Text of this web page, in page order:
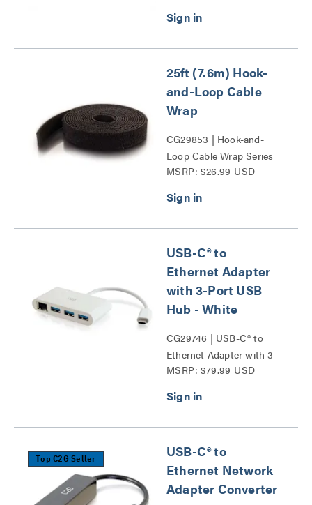
25ft (7.6m) Hook-
and-Loop Cable
Wrap
CG29853 | Hook-and-
Loop Cable Wrap Series
MSRP: $26.99 USD
USB-C® to
Ethernet Adapter
with 3-Port USB
Hub - White
CG29746 | USB-C® to
Ethernet Adapter with 3-
Port USB Hub Series
MSRP: $79.99 USD
Top C2G Seller
USB-C® to
Ethernet Network
Adapter Converter